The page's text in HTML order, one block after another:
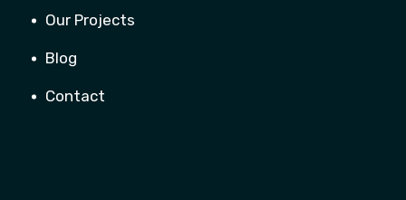
Our Projects
Blog
Contact